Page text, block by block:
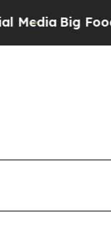
Big Food vs.